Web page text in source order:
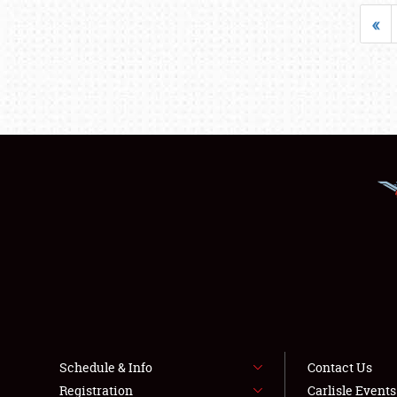
«
Schedule & Info
Registration
Contact Us
Carlisle